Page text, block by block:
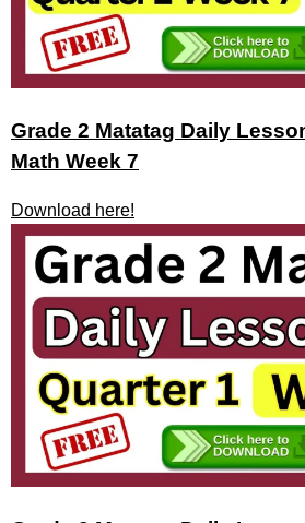
Grade 2 Matatag Daily
Math Week 7
Download here!